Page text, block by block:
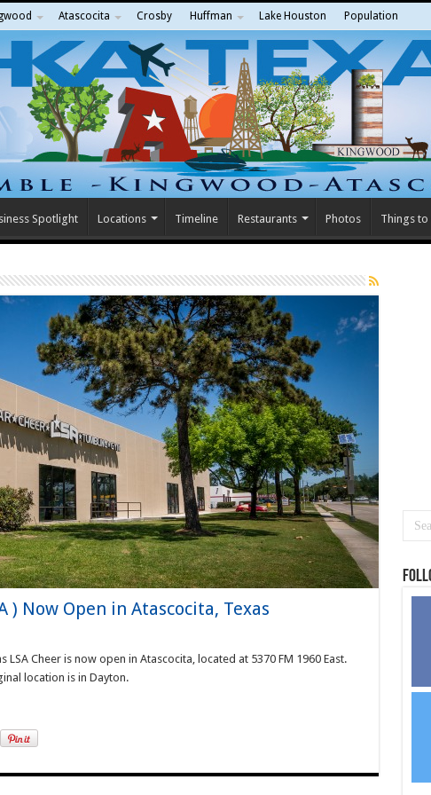
Atascocita Crosby Huffman Lake Houston Population
Spotlight Locations Timeline Restaurants Photos Things to
) Now Open in Atascocita, Texas
LSA Cheer is now open in Atascocita, located at 5370 FM 1960 East.
location is in Dayton.